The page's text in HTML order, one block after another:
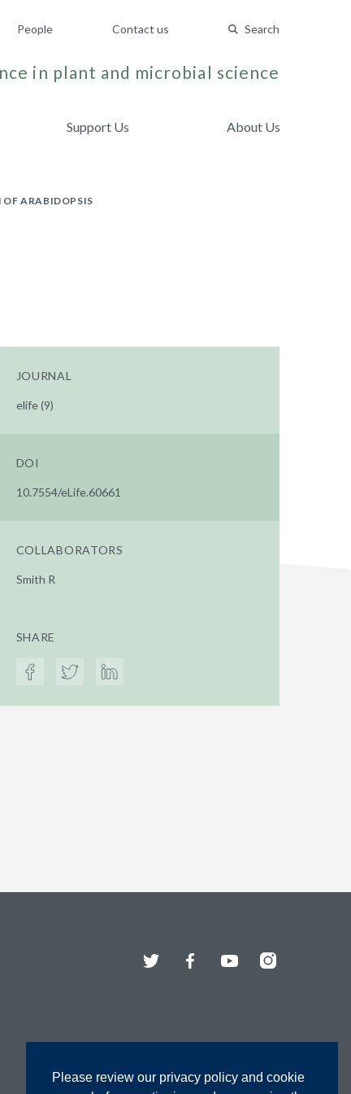
Please review our privacy policy and cookie
People Contact us Search
in plant and microbial science
Support Us About Us
ARABIDOPSIS
JOURNAL
elife (9)
DOI
10.7554/eLife.60661
COLLABORATORS
Smith R
SHARE
Twitter FacebookYouTubeInstagram